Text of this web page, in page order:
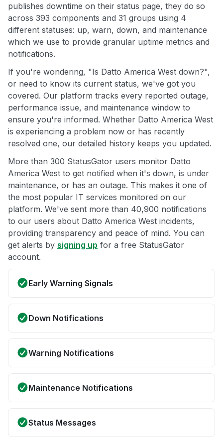
publishes downtime on their status page, they do so
across 393 components and 31 groups using 4
different statuses: up, warn, down, and maintenance
which we use to provide granular uptime metrics and
notifications.
If you're wondering, "Is Datto America West down?",
or need to know its current status, we've got you
covered. Our platform tracks every reported outage,
performance issue, and maintenance window to
ensure you're informed. Whether Datto America West
is experiencing a problem now or has recently
resolved one, our detailed history keeps you updated.
More than 300 StatusGator users monitor Datto
America West to get notified when it's down, is under
maintenance, or has an outage. This makes it one of
the most popular IT services monitored on our
platform. We've sent more than 40,900 notifications
to our users about Datto America West incidents,
providing transparency and peace of mind. You can
get alerts by signing up for a free StatusGator
account.
Early Warning Signals
Down Notifications
Warning Notifications
Maintenance Notifications
Status Messages